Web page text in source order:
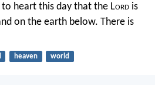
heart this day that the Lord is
on the earth below. There is
heaven world